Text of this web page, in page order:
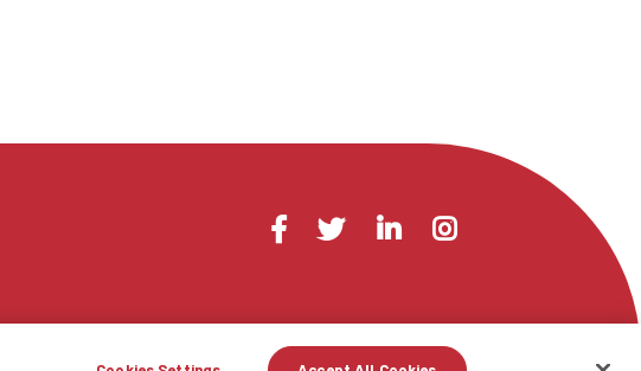
VisitFacebook
TwitterLinkedInInstagram